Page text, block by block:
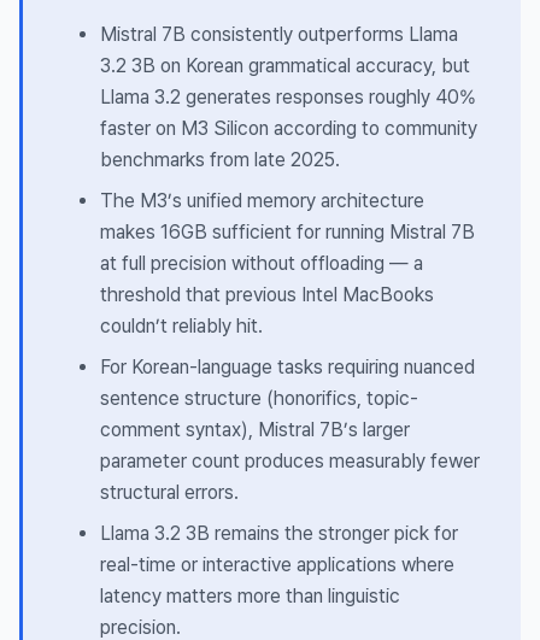
Mistral 7B consistently outperforms Llama
3.2 3B on Korean grammatical accuracy, but
Llama 3.2 generates responses roughly 40%
faster on M3 Silicon according to community
benchmarks from late 2025.
The M3’s unified memory architecture
makes 16GB sufficient for running Mistral 7B
at full precision without offloading — a
threshold that previous Intel MacBooks
couldn’t reliably hit.
For Korean-language tasks requiring nuanced
sentence structure (honorifics, topic-
comment syntax), Mistral 7B’s larger
parameter count produces measurably fewer
structural errors.
Llama 3.2 3B remains the stronger pick for
real-time or interactive applications where
latency matters more than linguistic
precision.